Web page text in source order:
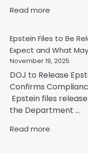
Read more
Epstein Files to Be
Expect and What
November 19, 2025
DOJ to Release
Confirms
Epstein files
the Department ...
Read more